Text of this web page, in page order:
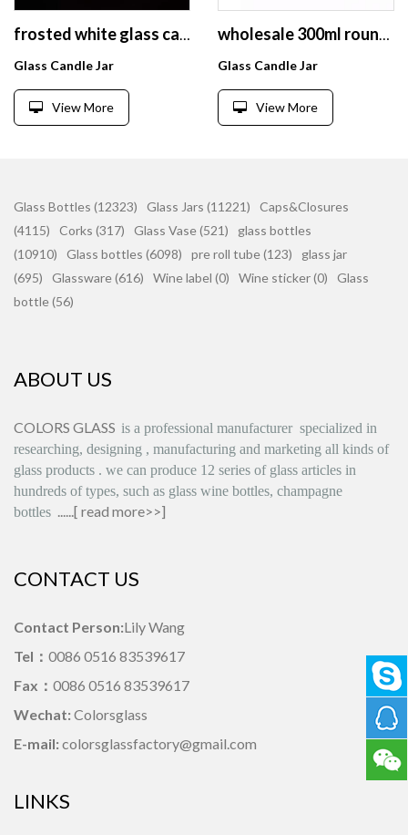
Glass Candle Jar
View More
Glass Candle Jar
View More
Glass Bottles (12323) Glass Jars (11221)
Caps&Closures
(4115)
Corks (317) Glass Vase (521)
glass bottles
(10910)
Glass bottles (6098) pre roll tube (123)
glass jar
(695)
Glassware (616) Wine label (0) Wine sticker (0)
Glass
bottle (56)
ABOUT US
COLORS GLASS is a professional manufacturer specialized in
researching, designing , manufacturing and marketing all kinds of
glass products . we can produce 12 series of glass articles in
hundreds of types, such as glass wine bottles, champagne
bottles
......[ read more>>]
CONTACT US
Contact Person:Lily Wang
Tel： 0086 0516 83539617
Fax： 0086 0516 83539617
Wechat: Colorsglass
E-mail: colorsglassfactory@gmail.com
LINKS